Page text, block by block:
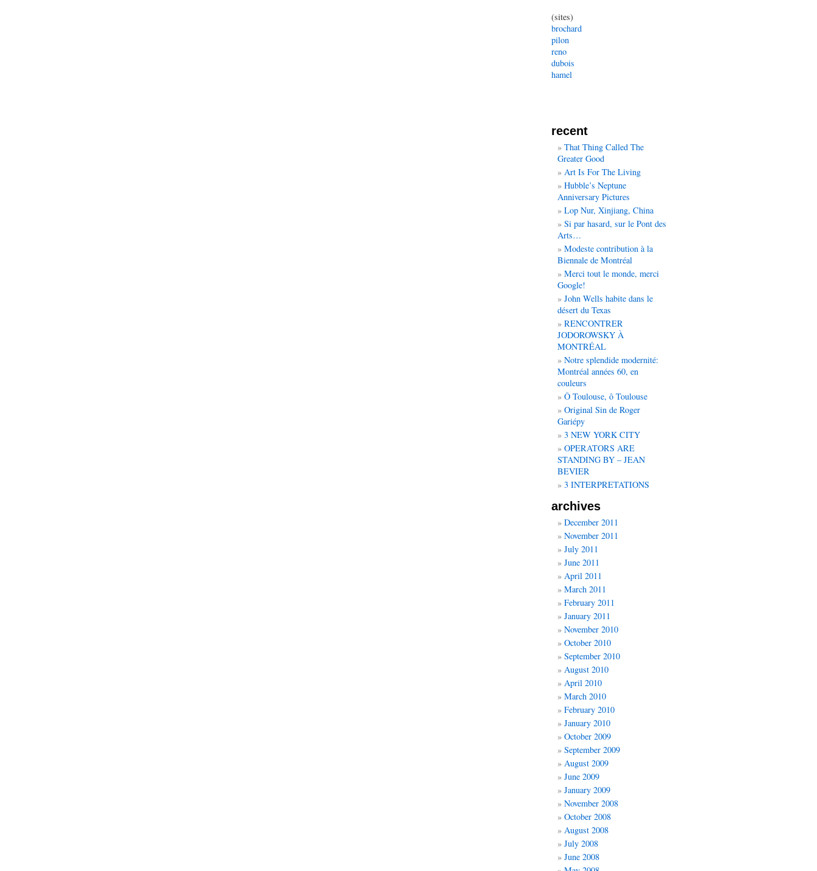
(sites)
brochard
pilon
reno
dubois
hamel
recent
That Thing Called The
Greater Good
Art Is For The Living
Hubble’s Neptune
Anniversary Pictures
Lop Nur, Xinjiang, China
Si par hasard, sur le Pont des
Arts…
Modeste contribution à la
Biennale de Montréal
Merci tout le monde, merci
Google!
John Wells habite dans le
désert du Texas
RENCONTRER
JODOROWSKY À
MONTRÉAL
Notre splendide modernité:
Montréal années 60, en
couleurs
Ô Toulouse, ô Toulouse
Original Sin de Roger
Gariépy
3 NEW YORK CITY
OPERATORS ARE
STANDING BY – JEAN
BEVIER
3 INTERPRETATIONS
archives
December 2011
November 2011
July 2011
June 2011
April 2011
March 2011
February 2011
January 2011
November 2010
October 2010
September 2010
August 2010
April 2010
March 2010
February 2010
January 2010
October 2009
September 2009
August 2009
June 2009
January 2009
November 2008
October 2008
August 2008
July 2008
June 2008